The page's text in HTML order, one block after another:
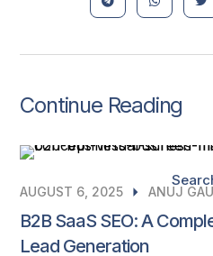
Continue Reading
AUGUST 6, 2025 ANUJ
B2B SaaS SEO: A
Lead Generation